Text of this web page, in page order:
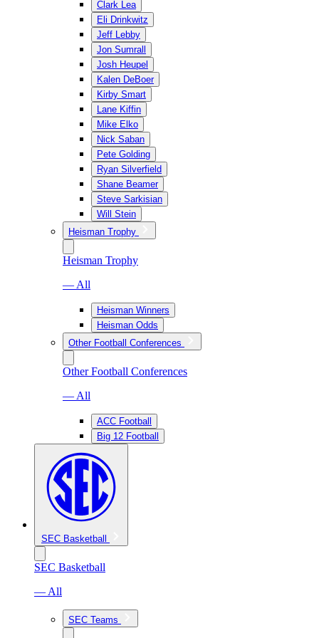
Clark Lea
Eli Drinkwitz
Jeff Lebby
Jon Sumrall
Josh Heupel
Kalen DeBoer
Kirby Smart
Lane Kiffin
Mike Elko
Nick Saban
Pete Golding
Ryan Silverfield
Shane Beamer
Steve Sarkisian
Will Stein
Heisman Trophy
Heisman Trophy
— All
Heisman Winners
Heisman Odds
Other Football Conferences
Other Football Conferences
— All
ACC Football
Big 12 Football
SEC Basketball
SEC Basketball
— All
SEC Teams